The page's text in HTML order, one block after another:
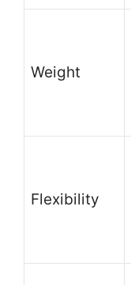
Weight
Flexibility